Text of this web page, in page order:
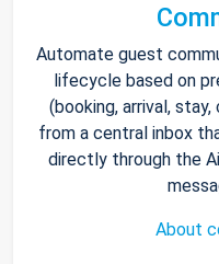
Automate guest
lifecycle based on
(booking, arrival,
from a central inbox
directly through the
About